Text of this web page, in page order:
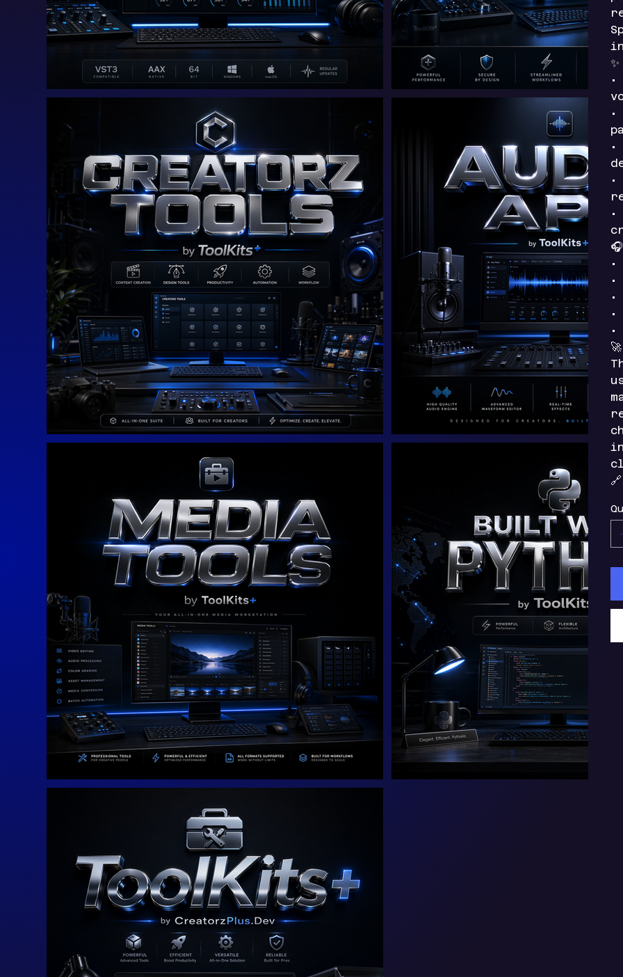
✨
•
🎧
•
•
🚀
🔗